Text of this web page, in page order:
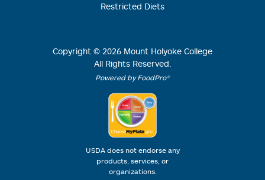
Restricted Diets
Copyright © 2026 Mount Holyoke College
All Rights Reserved.
Powered by FoodPro®
USDA does not endorse any
products, services, or
organizations.